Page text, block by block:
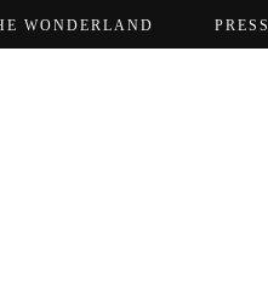
WONDERLAND PRESS